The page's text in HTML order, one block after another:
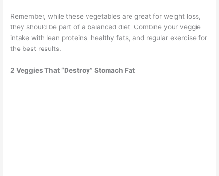
Remember, while these vegetables are great for weight loss,
they should be part of a balanced diet. Combine your veggie
intake with lean proteins, healthy fats, and regular exercise for
the best results.
2 Veggies That “Destroy” Stomach Fat